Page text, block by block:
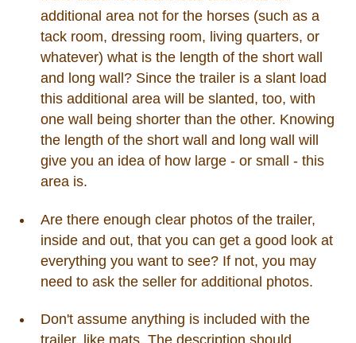
additional area not for the horses (such as a
tack room, dressing room, living quarters, or
whatever) what is the length of the short wall
and long wall? Since the trailer is a slant load
this additional area will be slanted, too, with
one wall being shorter than the other. Knowing
the length of the short wall and long wall will
give you an idea of how large - or small - this
area is.
Are there enough clear photos of the trailer,
inside and out, that you can get a good look at
everything you want to see? If not, you may
need to ask the seller for additional photos.
Don't assume anything is included with the
trailer, like mats. The description should